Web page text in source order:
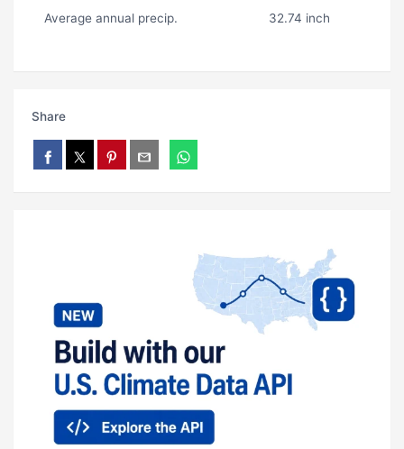
Average annual precip. 32.74 inch
Share